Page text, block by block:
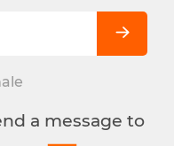
a message to